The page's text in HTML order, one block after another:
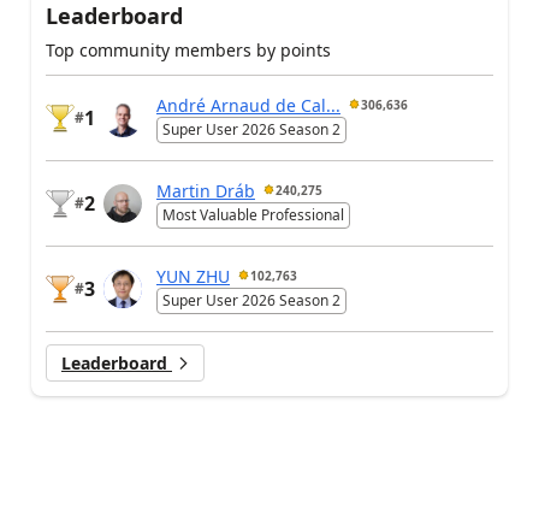
Leaderboard
Top community members by points
#1
André Arnaud de Cal... 306,636
Super User 2026 Season 2
#2
Martin Dráb 240,275
Most Valuable Professional
#3
YUN ZHU 102,763
Super User 2026 Season 2
Leaderboard